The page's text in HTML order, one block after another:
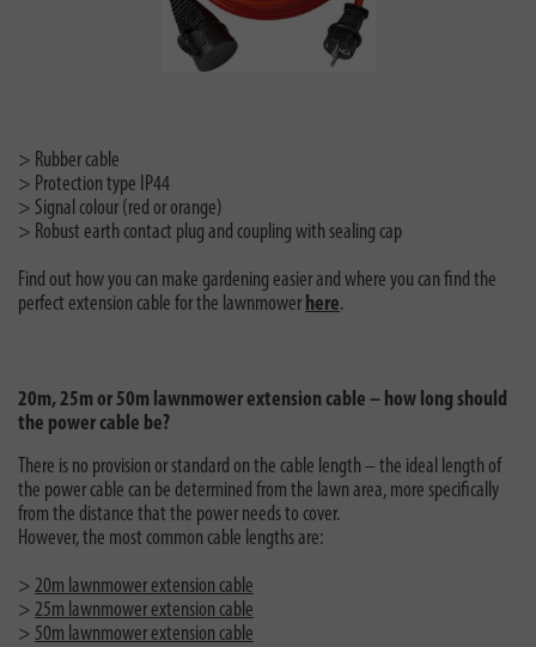
> Rubber cable
> Protection type IP44
> Signal colour (red or orange)
> Robust earth contact plug and coupling with sealing cap
Find out how you can make gardening easier and where you can find the
perfect extension cable for the lawnmower here.
20m, 25m or 50m lawnmower extension cable – how long should
the power cable be?
There is no provision or standard on the cable length – the ideal length of
the power cable can be determined from the lawn area, more specifically
from the distance that the power needs to cover.
However, the most common cable lengths are:
> 20m lawnmower extension cable
> 25m lawnmower extension cable
> 50m lawnmower extension cable